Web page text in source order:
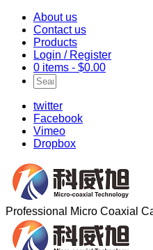
About us
Contact us
Products
Login / Register
0 items - $0.00
twitter
Facebook
Vimeo
Dropbox
Professional Micro Coaxial